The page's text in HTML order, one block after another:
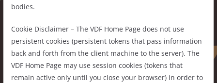
bodies.
Cookie Disclaimer – The VDF Home Page does not use
persistent cookies (persistent tokens that pass information
back and forth from the client machine to the server). The
VDF Home Page may use session cookies (tokens that
remain active only until you close your browser) in order to